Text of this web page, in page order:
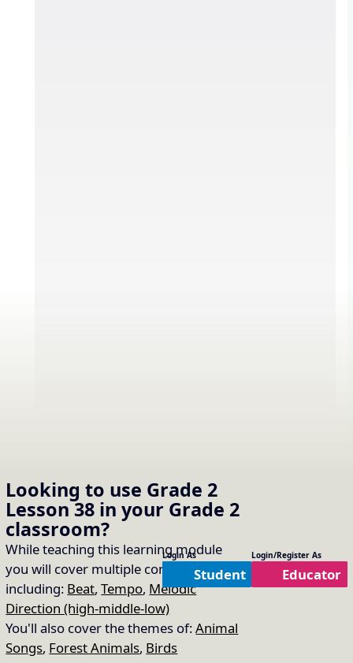
Looking to use Grade 2
Lesson 38 in your Grade 2
classroom?
While teaching this learning module
you will cover multiple concepts
including: Beat,Tempo, Melodic
Direction (high-middle-low)
You'll also cover the themes of:Animal
Songs, Forest Animals, Birds
Login As
Student
Login/Register As
Educator
16.
Sing “The Music Time is
Over”
Song Used: The Music Time is Over